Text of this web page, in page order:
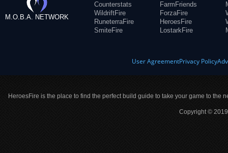
M.O.B.A. NETWORK
Counterstats
WildriftFire
RuneterraFire
SmiteFire
FarmFriends
ForzaFire
HeroesFire
LostarkFire
User AgreementPrivacy Policy
HeroesFire is the place to find the perfect build guide to take your game to the
Copyright ©